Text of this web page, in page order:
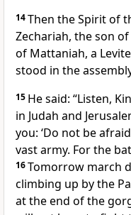
14Then the Spiritof
Zechariah, the son
of Mattaniah, a
stood in the
15 He said: “Listen,
in Judah and
you: ‘Do not be
vast army. For the
16Tomorrow march
climbing up by the
at the end of the